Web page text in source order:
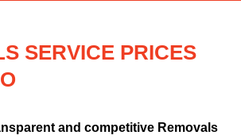
SERVICE PRICES
and competitive Removals